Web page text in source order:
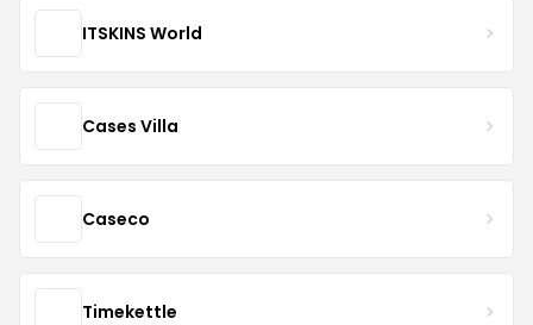
ITSKINS World
Cases Villa
Caseco
Timekettle